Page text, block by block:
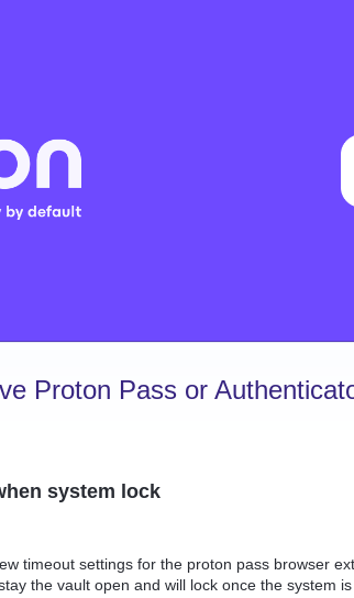
Proton Pass or
system lock
timeout settings for the proton pass browser
the vault open and will lock once the system